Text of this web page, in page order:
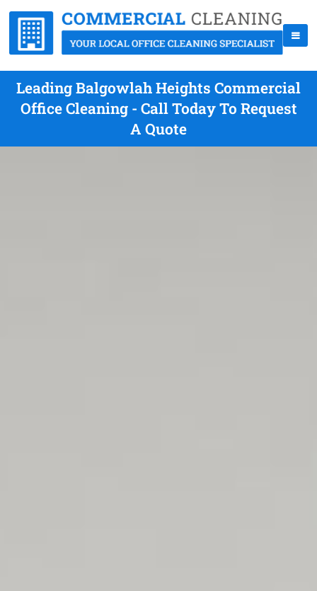
Leading Balgowlah Heights Commercial
Office Cleaning - Call Today To Request
A Quote